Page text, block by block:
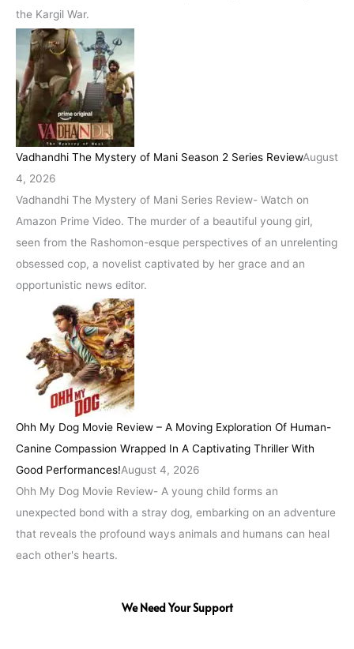
the Kargil War.
Vadhandhi The Mystery of Mani Season 2 Series ReviewAugust
4, 2026
Vadhandhi The Mystery of Mani Series Review- Watch on
Amazon Prime Video. The murder of a beautiful young girl,
seen from the Rashomon-esque perspectives of an unrelenting
obsessed cop, a novelist captivated by her grace and an
opportunistic news editor.
Ohh My Dog Movie Review – A Moving Exploration Of Human-
Canine Compassion Wrapped In A Captivating Thriller With
Good Performances!August 4, 2026
Ohh My Dog Movie Review- A young child forms an
unexpected bond with a stray dog, embarking on an adventure
that reveals the profound ways animals and humans can heal
each other's hearts.
We Need Your Support